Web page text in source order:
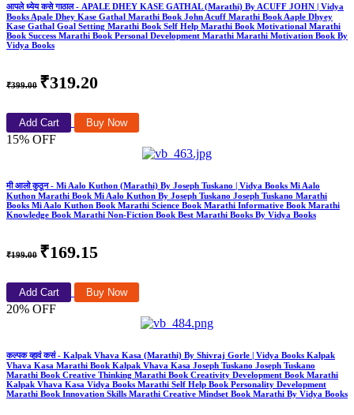
आपले ध्येय कसे गाठाल - APALE DHEY KASE GATHAL (Marathi) By ACUFF JOHN | Vidya
Books Apale Dhey Kase Gathal Marathi Book John Acuff Marathi Book Aaple Dhyey
Kase Gathal Goal Setting Marathi Book Self Help Marathi Book Motivational Marathi
Book Success Marathi Book Personal Development Marathi Marathi Motivation Book By
Vidya Books
₹399.00 ₹319.20
Add Cart Buy Now
15% OFF
मी आलो कुठून - Mi Aalo Kuthon (Marathi) By Joseph Tuskano | Vidya Books Mi Aalo
Kuthon Marathi Book Mi Aalo Kuthon By Joseph Tuskano Joseph Tuskano Marathi
Books Mi Aalo Kuthon Book Marathi Science Book Marathi Informative Book Marathi
Knowledge Book Marathi Non-Fiction Book Best Marathi Books By Vidya Books
₹199.00 ₹169.15
Add Cart Buy Now
20% OFF
कल्पक व्हावं कसं - Kalpak Vhava Kasa (Marathi) By Shivraj Gorle | Vidya Books Kalpak
Vhava Kasa Marathi Book Kalpak Vhava Kasa Joseph Tuskano Joseph Tuskano
Marathi Book Creative Thinking Marathi Book Creativity Development Book Marathi
Kalpak Vhava Kasa Vidya Books Marathi Self Help Book Personality Development
Marathi Book Innovation Skills Marathi Creative Mindset Book Marathi By Vidya Books